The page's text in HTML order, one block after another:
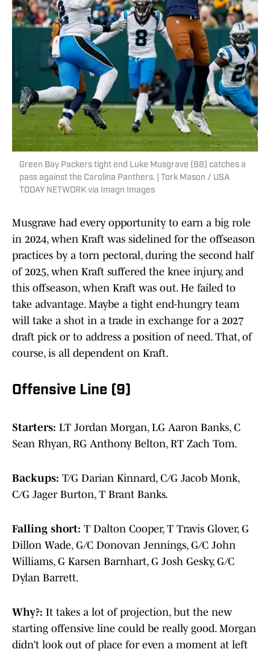
Green Bay Packers tight end Luke Musgrave (88) catches a
pass against the Carolina Panthers. | Tork Mason / USA
TODAY NETWORK via Imagn Images
Musgrave had every opportunity to earn a big role
in 2024, when Kraft was sidelined for the offseason
practices by a torn pectoral, during the second half
of 2025, when Kraft suffered the knee injury, and
this offseason, when Kraft was out. He failed to
take advantage. Maybe a tight end-hungry team
will take a shot in a trade in exchange for a 2027
draft pick or to address a position of need. That, of
course, is all dependent on Kraft.
Offensive Line (9)
Starters: LT Jordan Morgan, LG Aaron Banks, C
Sean Rhyan, RG Anthony Belton, RT Zach Tom.
Backups: T/G Darian Kinnard, C/G Jacob Monk,
C/G Jager Burton, T Brant Banks.
Falling short: T Dalton Cooper, T Travis Glover, G
Dillon Wade, G/C Donovan Jennings, G/C John
Williams, G Karsen Barnhart, G Josh Gesky, G/C
Dylan Barrett.
Why?: It takes a lot of projection, but the new
starting offensive line could be really good. Morgan
didn’t look out of place for even a moment at left